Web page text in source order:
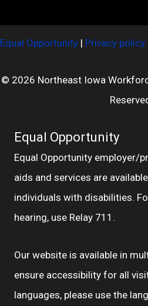
Equal Opportunity | Privacy policy
© 2026 Northeast Iowa
Equal Opportunity
Equal Opportunity employer/
aids and services are
individuals with disabilities.
hearing, use Relay 711.
Our website is available in
ensure accessibility for all
languages, please use the